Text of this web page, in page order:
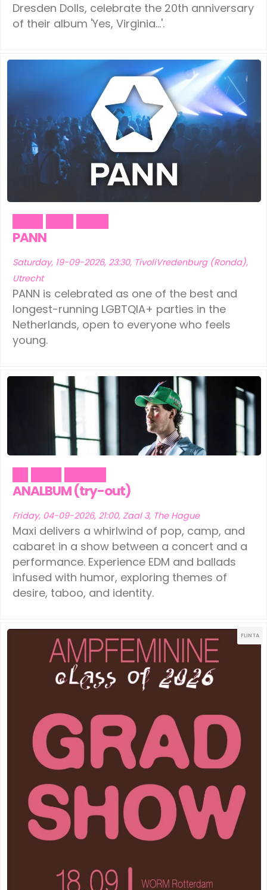
Dresden Dolls, celebrate the 20th anniversary
of their album 'Yes, Virginia...'.
PANN
Saturday, 19-09-2026, 23:30, TivoliVredenburg (Ronda),
Utrecht
PANN is celebrated as one of the best and
longest-running LGBTQIA+ parties in the
Netherlands, open to everyone who feels
young.
ANALBUM (try-out)
Friday, 04-09-2026, 21:00, Zaal 3, The Hague
Maxi delivers a whirlwind of pop, camp, and
cabaret in a show between a concert and a
performance. Experience EDM and ballads
infused with humor, exploring themes of
desire, taboo, and identity.
FLINTA